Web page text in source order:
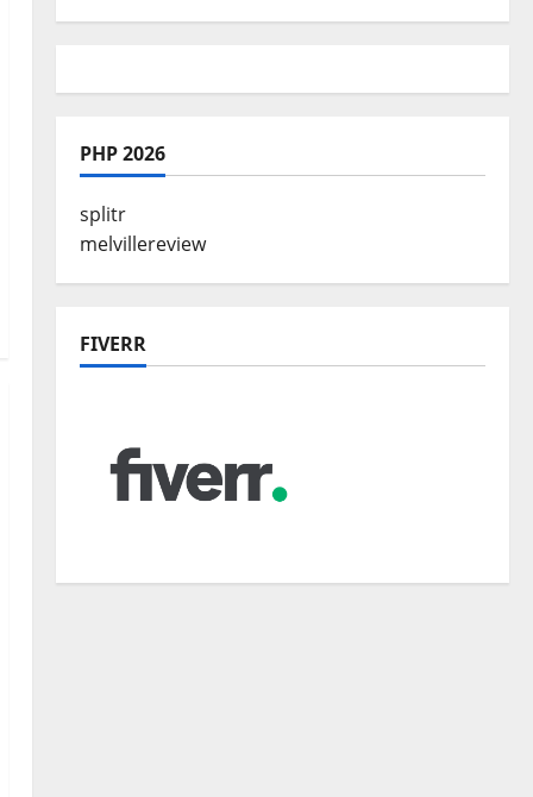
PHP 2026
splitr
melvillereview
FIVERR